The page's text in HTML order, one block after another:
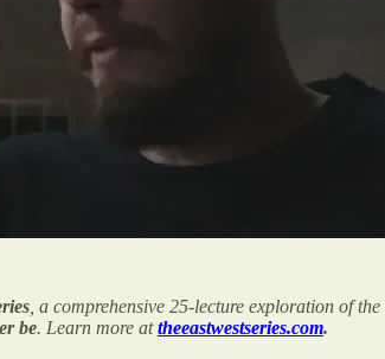
, a comprehensive 25-lecture exploration of
be. Learn more at theeastwestseries.com.